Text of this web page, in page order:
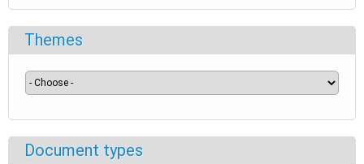
Themes
Document types